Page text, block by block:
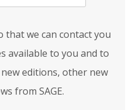
that we can contact you
available to you and to
editions, other new
from SAGE.